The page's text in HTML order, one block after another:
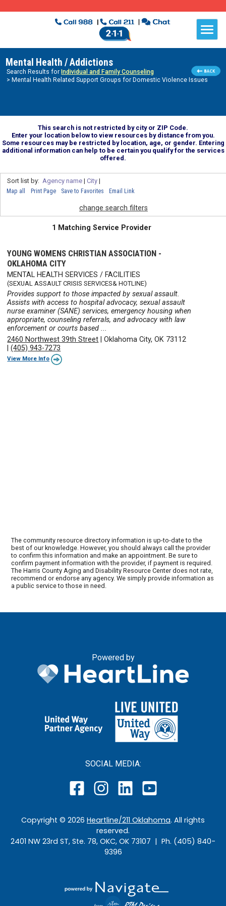
Mental Health / Addictions
Search Results for Individual and Family Counseling
> Mental Health Related Support Groups for Domestic Violence Issues
This search is not restricted by city or ZIP Code.
Enter your location below to view resources by distance from you.
Some resources may be restricted by location, age, or gender. Entering
additional information can help to be certain you qualify for the services
offered.
Sort list by: Agency name| City|
Map all Print Page Save to Favorites Email Link
change search filters
1 Matching Service Provider
YOUNG WOMENS CHRISTIAN ASSOCIATION -
OKLAHOMA CITY
MENTAL HEALTH SERVICES / FACILITIES
(SEXUAL ASSAULT CRISIS SERVICES& HOTLINE)
Provides support to those impacted by sexual assault.
Assists with access to hospital advocacy, sexual assault
nurse examiner (SANE) services, emergency housing when
appropriate, counseling referrals, and advocacy with law
enforcement or courts based ...
2460 Northwest 39th Street |Oklahoma City, OK 73112
|(405) 943-7273
View More Info
The community resource directory information is up-to-date to the
best of our knowledge. However, you should always call the provider
to confirm this information and make an appointment. Be sure to
confirm payment information with the provider, if payment is required.
The Harris County Aging and Disability Resource Center does not rate,
recommend or endorse any agency. We simply provide information as
a public service to those in need.
Powered by
SOCIAL MEDIA:
Copyright © 2026 Heartline/211 Oklahoma. All rights
reserved.
2401 NW 23rd ST, Ste. 78, OKC, OK 73107 | Ph. (405) 840-
9396